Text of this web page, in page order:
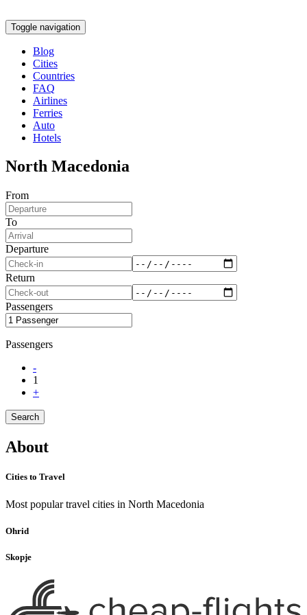
Toggle navigation
Blog
Cities
Countries
FAQ
Airlines
Ferries
Auto
Hotels
North Macedonia
From
To
Departure
Return
Passengers
Passengers
-
1
+
Search
About
Cities to Travel
Most popular travel cities in North Macedonia
Ohrid
Skopje